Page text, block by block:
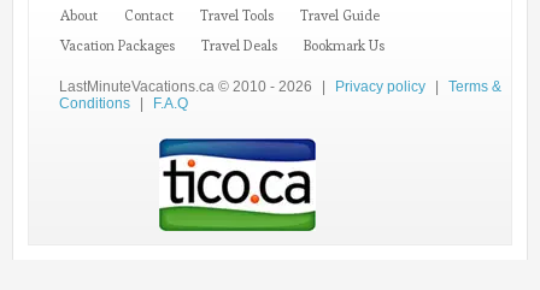
About Contact Travel Tools
Travel Guide
Vacation Packages
Travel Deals Bookmark Us
LastMinuteVacations.ca © 2010 - 2026 | Privacy policy |
Terms &
Conditions
| F.A.Q